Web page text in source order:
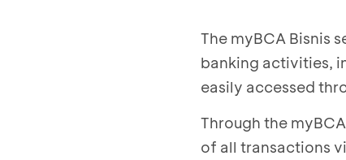
The myBCA Bisnis
banking activities,
easily accessed
Through the
of all transactions